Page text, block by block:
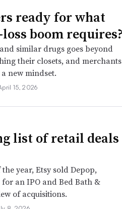
ready for what
boom requires?
similar drugs goes beyond
their closets, and merchants
new mindset.
15, 2026
list of retail deals
year, Etsy sold Depop,
an IPO and Bed Bath &
of acquisitions.